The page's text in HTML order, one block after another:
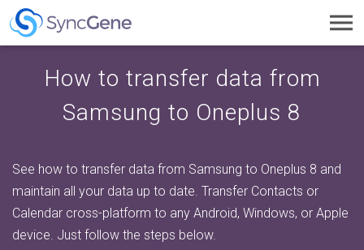
How to transfer data from
Samsung to Oneplus 8
See how to transfer data from Samsung to Oneplus 8 and
maintain all your data up to date. Transfer Contacts or
Calendar cross-platform to any Android, Windows, or Apple
device. Just follow the steps below.